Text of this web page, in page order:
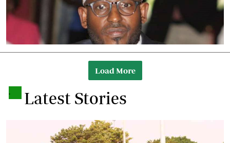
Load More
. Latest Stories